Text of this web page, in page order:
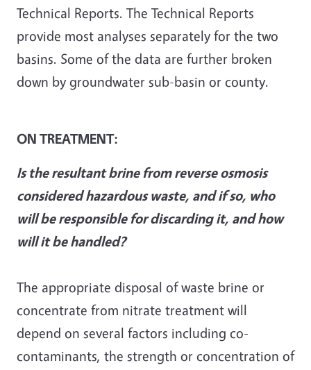
Technical Reports. The Technical Reports
provide most analyses separately for the two
basins. Some of the data are further broken
down by groundwater sub-basin or county.
ON TREATMENT:
Is the resultant brine from reverse osmosis
considered hazardous waste, and if so, who
will be responsible for discarding it, and how
will it be handled?
The appropriate disposal of waste brine or
concentrate from nitrate treatment will
depend on several factors including co-
contaminants, the strength or concentration of